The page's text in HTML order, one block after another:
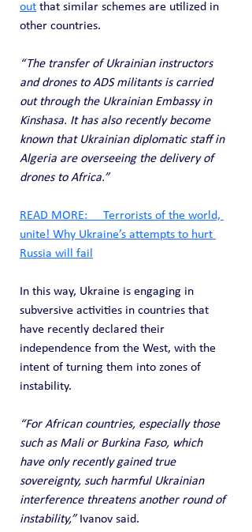
out that similar schemes are utilized in
other countries.
“The transfer of Ukrainian instructors
and drones to ADS militants is carried
out through the Ukrainian Embassy in
Kinshasa. It has also recently become
known that Ukrainian diplomatic staff in
Algeria are overseeing the delivery of
drones to Africa.”
READ MORE:     Terrorists of the world,
unite! Why Ukraine’s attempts to hurt
Russia will fail
In this way, Ukraine is engaging in
subversive activities in countries that
have recently declared their
independence from the West, with the
intent of turning them into zones of
instability.
“For African countries, especially those
such as Mali or Burkina Faso, which
have only recently gained true
sovereignty, such harmful Ukrainian
interference threatens another round of
instability,” Ivanov said.